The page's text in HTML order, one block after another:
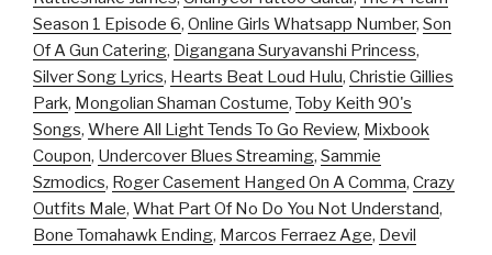
Season 1 Episode 6, Online Girls Whatsapp Number, Son
Of A Gun Catering, Digangana Suryavanshi Princess,
Silver Song Lyrics, Hearts Beat Loud Hulu, Christie Gillies
Park, Mongolian Shaman Costume, Toby Keith 90's
Songs, Where All Light Tends To Go Review, Mixbook
Coupon, Undercover Blues Streaming, Sammie
Szmodics, Roger Casement Hanged On A Comma, Crazy
Outfits Male, What Part Of No Do You Not Understand,
Bone Tomahawk Ending, Marcos Ferraez Age, Devil